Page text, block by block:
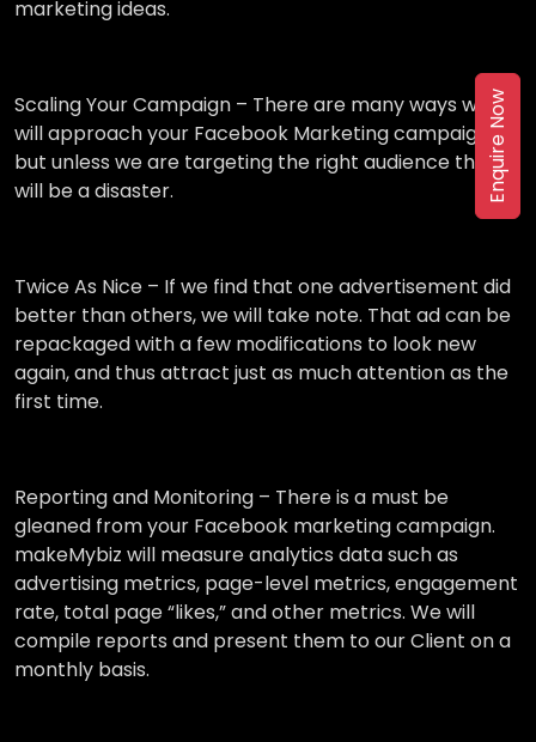
marketing ideas.
Scaling Your Campaign – There are many ways we
will approach your Facebook Marketing campaign,
but unless we are targeting the right audience then it
will be a disaster.
Twice As Nice – If we find that one advertisement did
better than others, we will take note. That ad can be
repackaged with a few modifications to look new
again, and thus attract just as much attention as the
first time.
Reporting and Monitoring – There is a must be
gleaned from your Facebook marketing campaign.
makeMybiz will measure analytics data such as
advertising metrics, page-level metrics, engagement
rate, total page “likes,” and other metrics. We will
compile reports and present them to our Client on a
monthly basis.
Enquire Now